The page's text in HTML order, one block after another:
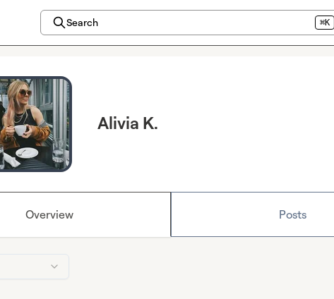
Search ⌘K
Alivia K.
Overview Posts